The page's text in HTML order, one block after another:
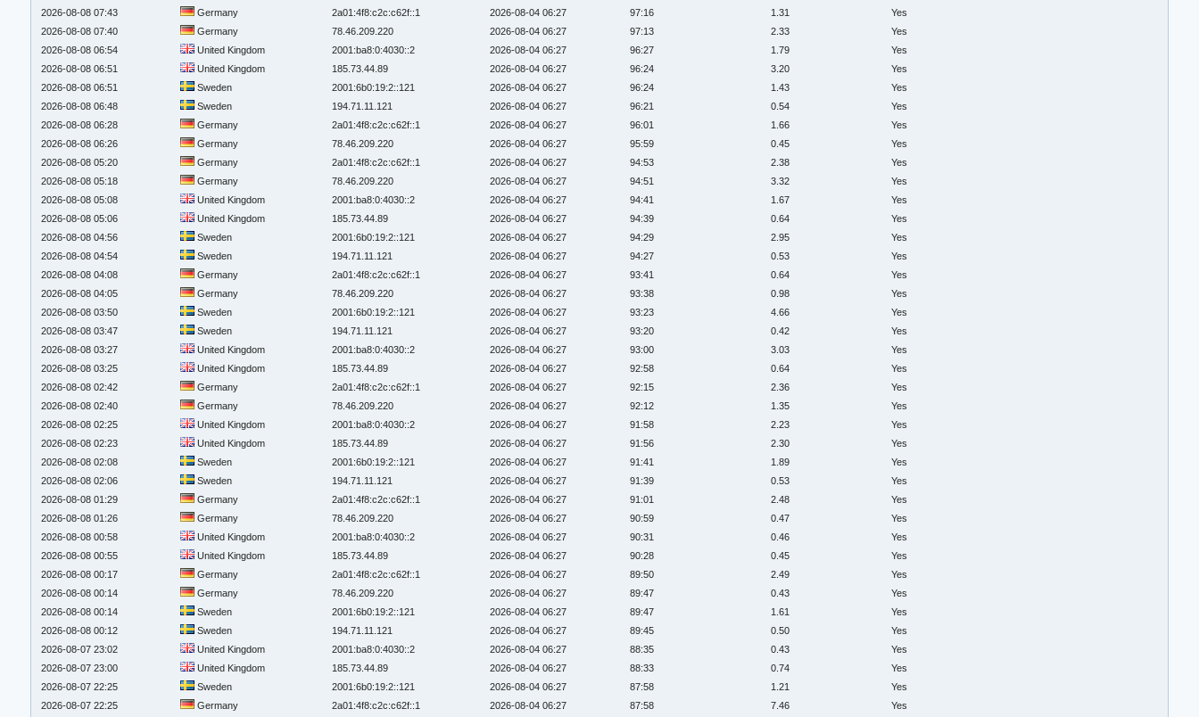
2026-08-08 07:43
Germany 2a01:4f8:c2c:c62f::1 2026-08-04 06:27 97:16 1.31
Yes
2026-08-08 07:40
Germany 78.46.209.220 2026-08-04 06:27 97:13 2.33
Yes
2026-08-08 06:54
United Kingdom 2001:ba8:0:4030::2 2026-08-04 06:27 96:27 1.79
Yes
2026-08-08 06:51
United Kingdom 185.73.44.89 2026-08-04 06:27 96:24 3.20
Yes
2026-08-08 06:51
Sweden 2001:6b0:19:2::121 2026-08-04 06:27 96:24 1.43
Yes
2026-08-08 06:48
Sweden 194.71.11.121 2026-08-04 06:27 96:21 0.54
Yes
2026-08-08 06:28
Germany 2a01:4f8:c2c:c62f::1 2026-08-04 06:27 96:01 1.66
Yes
2026-08-08 06:26
Germany 78.46.209.220 2026-08-04 06:27 95:59 0.45
Yes
2026-08-08 05:20
Germany 2a01:4f8:c2c:c62f::1 2026-08-04 06:27 94:53 2.38
Yes
2026-08-08 05:18
Germany 78.46.209.220 2026-08-04 06:27 94:51 3.32
Yes
2026-08-08 05:08
United Kingdom 2001:ba8:0:4030::2 2026-08-04 06:27 94:41 1.67
Yes
2026-08-08 05:06
United Kingdom 185.73.44.89 2026-08-04 06:27 94:39 0.64
Yes
2026-08-08 04:56
Sweden 2001:6b0:19:2::121 2026-08-04 06:27 94:29 2.95
Yes
2026-08-08 04:54
Sweden 194.71.11.121 2026-08-04 06:27 94:27 0.53
Yes
2026-08-08 04:08
Germany 2a01:4f8:c2c:c62f::1 2026-08-04 06:27 93:41 0.64
Yes
2026-08-08 04:05
Germany 78.46.209.220 2026-08-04 06:27 93:38 0.98
Yes
2026-08-08 03:50
Sweden 2001:6b0:19:2::121 2026-08-04 06:27 93:23 4.66
Yes
2026-08-08 03:47
Sweden 194.71.11.121 2026-08-04 06:27 93:20 0.42
Yes
2026-08-08 03:27
United Kingdom 2001:ba8:0:4030::2 2026-08-04 06:27 93:00 3.03
Yes
2026-08-08 03:25
United Kingdom 185.73.44.89 2026-08-04 06:27 92:58 0.64
Yes
2026-08-08 02:42
Germany 2a01:4f8:c2c:c62f::1 2026-08-04 06:27 92:15 2.36
Yes
2026-08-08 02:40
Germany 78.46.209.220 2026-08-04 06:27 92:12 1.35
Yes
2026-08-08 02:25
United Kingdom 2001:ba8:0:4030::2 2026-08-04 06:27 91:58 2.23
Yes
2026-08-08 02:23
United Kingdom 185.73.44.89 2026-08-04 06:27 91:56 2.30
Yes
2026-08-08 02:08
Sweden 2001:6b0:19:2::121 2026-08-04 06:27 91:41 1.89
Yes
2026-08-08 02:06
Sweden 194.71.11.121 2026-08-04 06:27 91:39 0.53
Yes
2026-08-08 01:29
Germany 2a01:4f8:c2c:c62f::1 2026-08-04 06:27 91:01 2.48
Yes
2026-08-08 01:26
Germany 78.46.209.220 2026-08-04 06:27 90:59 0.47
Yes
2026-08-08 00:58
United Kingdom 2001:ba8:0:4030::2 2026-08-04 06:27 90:31 0.46
Yes
2026-08-08 00:55
United Kingdom 185.73.44.89 2026-08-04 06:27 90:28 0.45
Yes
2026-08-08 00:17
Germany 2a01:4f8:c2c:c62f::1 2026-08-04 06:27 89:50 2.49
Yes
2026-08-08 00:14
Germany 78.46.209.220 2026-08-04 06:27 89:47 0.43
Yes
2026-08-08 00:14
Sweden 2001:6b0:19:2::121 2026-08-04 06:27 89:47 1.61
Yes
2026-08-08 00:12
Sweden 194.71.11.121 2026-08-04 06:27 89:45 0.50
Yes
2026-08-07 23:02
United Kingdom 2001:ba8:0:4030::2 2026-08-04 06:27 88:35 0.43
Yes
2026-08-07 23:00
United Kingdom 185.73.44.89 2026-08-04 06:27 88:33 0.74
Yes
2026-08-07 22:25
Sweden 2001:6b0:19:2::121 2026-08-04 06:27 87:58 1.21
Yes
2026-08-07 22:25
Germany 2a01:4f8:c2c:c62f::1 2026-08-04 06:27 87:58 7.46
Yes